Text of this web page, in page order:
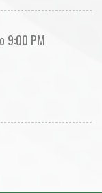
9:00 PM